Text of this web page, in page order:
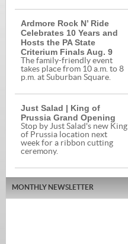
Ardmore Rock N’ Ride
Celebrates 10 Years and
Hosts the PA State
Criterium Finals Aug. 9
The family-friendly event
takes place from 10 a.m. to 8
p.m. at Suburban Square.
Just Salad | King of
Prussia Grand Opening
Stop by Just Salad's new King
of Prussia location next
week for a ribbon cutting
ceremony.
MONTHLY NEWSLETTER